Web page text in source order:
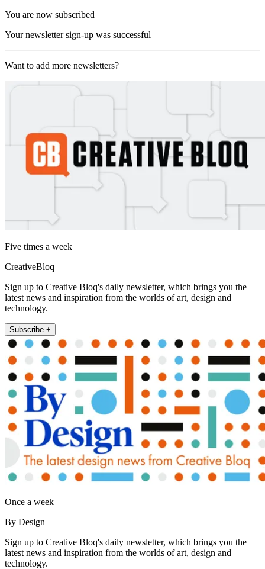
You are now subscribed
Your newsletter sign-up was successful
Want to add more newsletters?
Five times a week
CreativeBloq
Sign up to Creative Bloq's daily newsletter, which brings you the
latest news and inspiration from the worlds of art, design and
technology.
Subscribe +
Once a week
By Design
Sign up to Creative Bloq's daily newsletter, which brings you the
latest news and inspiration from the worlds of art, design and
technology.